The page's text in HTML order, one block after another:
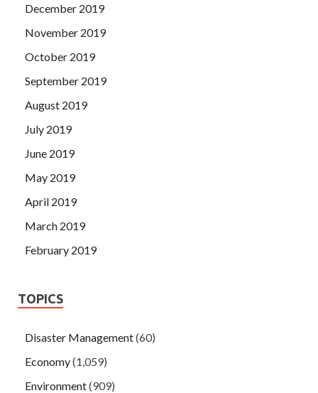
December 2019
November 2019
October 2019
September 2019
August 2019
July 2019
June 2019
May 2019
April 2019
March 2019
February 2019
TOPICS
Disaster Management(60)
Economy(1,059)
Environment(909)